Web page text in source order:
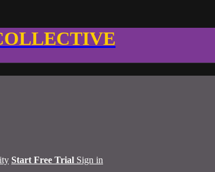
Start Free Trial Sign in